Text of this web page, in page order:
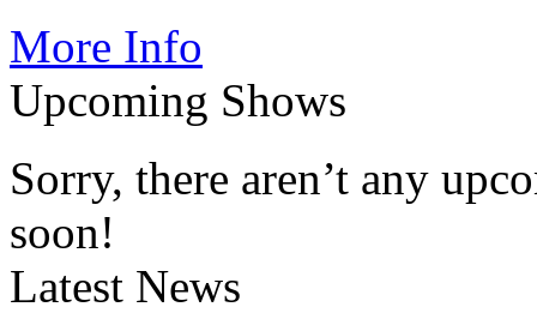
More Info
Upcoming Shows
Sorry, there aren’t any
soon!
Latest News